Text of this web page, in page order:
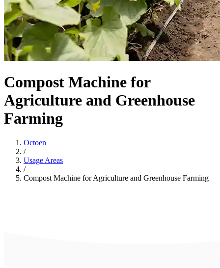
Compost Machine for
Agriculture and Greenhouse
Farming
Octoen
/
Usage Areas
/
Compost Machine for Agriculture and Greenhouse Farming